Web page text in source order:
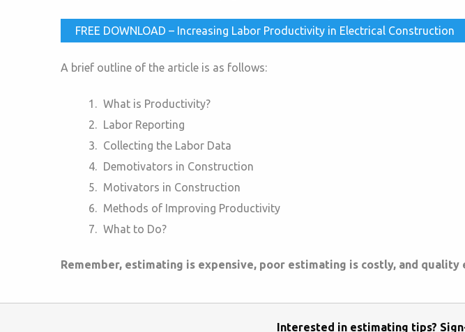
FREE DOWNLOAD – Increasing Labor Productivity in Electrical Construction
A brief outline of the article is as follows:
What is Productivity?
Labor Reporting
Collecting the Labor Data
Demotivators in Construction
Motivators in Construction
Methods of Improving Productivity
What to Do?
Remember, estimating is expensive, poor estimating is costly, and
Interested in estimating tips?